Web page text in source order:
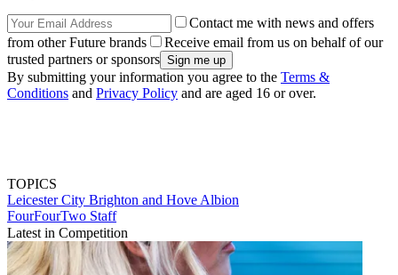
Contact me with news and offers
from other Future brands
Receive email from us on behalf of our
trusted partners or sponsors
By submitting your information you agree to the Terms &
Conditions and Privacy Policy and are aged 16 or over.
TOPICS
Leicester City Brighton and Hove Albion
FourFourTwo Staff
Latest in Competition